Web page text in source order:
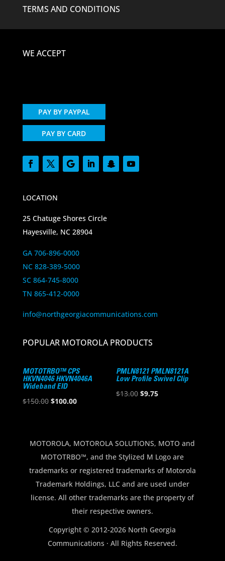
TERMS AND CONDITIONS
WE ACCEPT
PAY BY PAYPAL
PAY BY CARD
LOCATION
25 Chatuge Shores Circle
Hayesville, NC 28904
GA 706-896-0000
NC 828-389-5000
SC 864-745-8000
TN 865-412-0000
info@northgeorgiacommunications.com
POPULAR MOTOROLA PRODUCTS
MOTOTRBO™ CPS
HKVN4046 HKVN4046A
Wideband EID
$150.00 Original
$150.00.
$100.00Current
$100.00.
PMLN8121 PMLN8121A
Low Profile Swivel Clip
$13.00 Original
$9.75Current
MOTOROLA, MOTOROLA SOLUTIONS, MOTO and
MOTOTRBO™, and the Stylized M Logo are
trademarks or registered trademarks of Motorola
Trademark Holdings, LLC and are used under
license. All other trademarks are the property of
their respective owners.
Copyright © 2012-2026 North Georgia
Communications · All Rights Reserved.